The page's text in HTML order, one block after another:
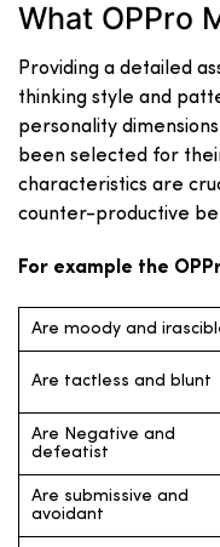
What OPPro
Providing a detailed
thinking style and
personality
been selected for
characteristics are
counter-productive
For example the
Are moody and
Are tactless and blunt
Are Negative and
defeatist
Are submissive and
avoidant